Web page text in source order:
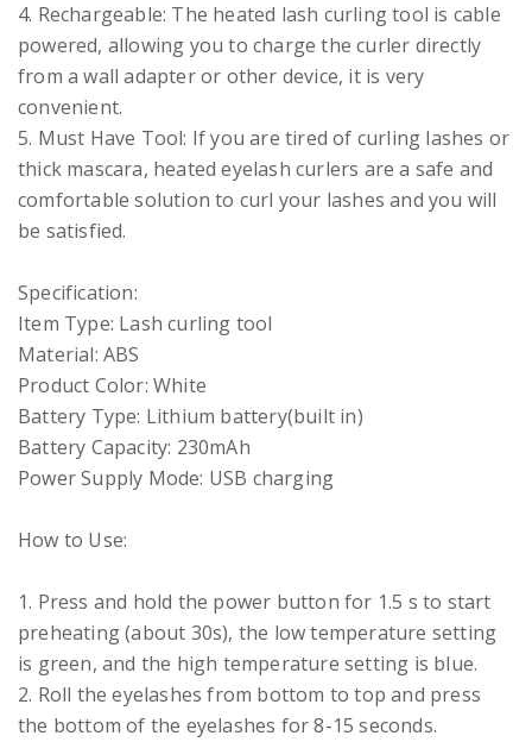
4. Rechargeable: The heated lash curling tool is cable
powered, allowing you to charge the curler directly
from a wall adapter or other device, it is very
convenient.
5. Must Have Tool: If you are tired of curling lashes or
thick mascara, heated eyelash curlers are a safe and
comfortable solution to curl your lashes and you will
be satisfied.
Specification:
Item Type: Lash curling tool
Material: ABS
Product Color: White
Battery Type: Lithium battery(built in)
Battery Capacity: 230mAh
Power Supply Mode: USB charging
How to Use:
1. Press and hold the power button for 1.5 s to start
preheating (about 30s), the low temperature setting
is green, and the high temperature setting is blue.
2. Roll the eyelashes from bottom to top and press
the bottom of the eyelashes for 8-15 seconds.